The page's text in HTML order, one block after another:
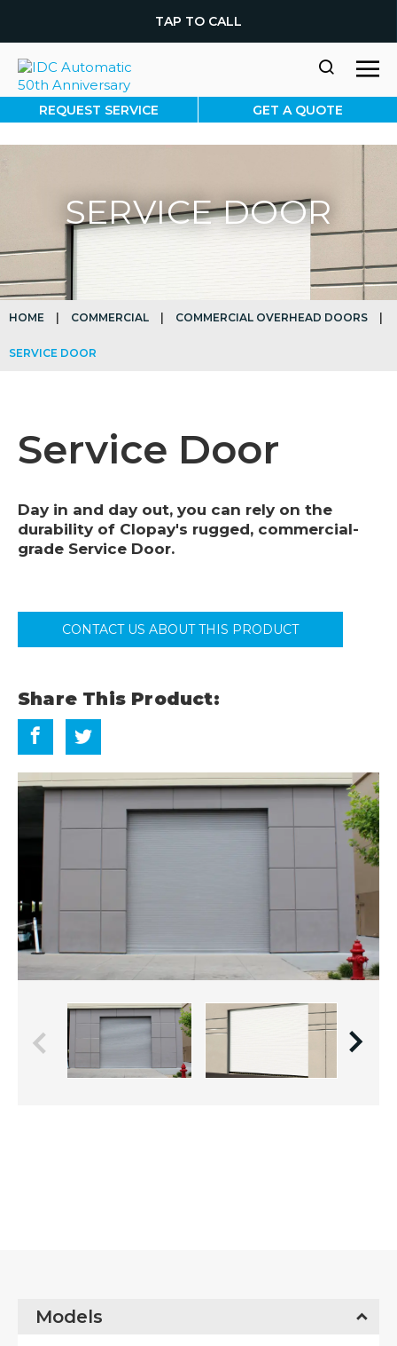
TAP TO CALL
REQUEST SERVICE GET A QUOTE
SERVICE DOOR
HOME COMMERCIAL COMMERCIAL OVERHEAD DOORS
SERVICE DOOR
Service Door
Day in and day out, you can rely on the
durability of Clopay's rugged, commercial-
grade Service Door.
CONTACT US ABOUT THIS PRODUCT
Share This Product:
Previous Next
Models